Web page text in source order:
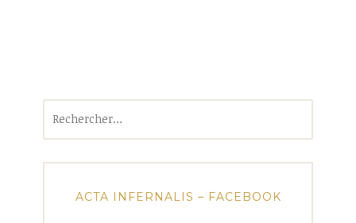
ACTA INFERNALIS – FACEBOOK